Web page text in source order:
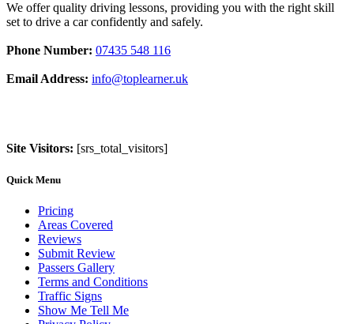
We offer quality driving lessons, providing you with the right skill
set to drive a car confidently and safely.
Phone Number: 07435 548 116
Email Address: info@toplearner.uk
Site Visitors: [srs_total_visitors]
Quick Menu
Pricing
Areas Covered
Reviews
Submit Review
Passers Gallery
Terms and Conditions
Traffic Signs
Show Me Tell Me